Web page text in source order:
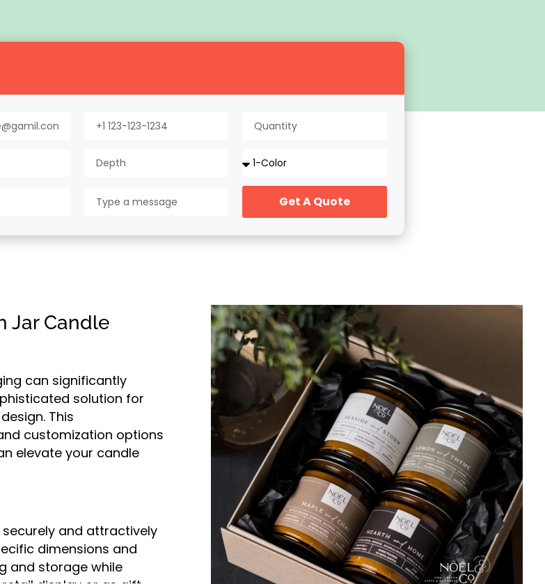
Get A Quote
Jar Candle
can significantly
solution for
This
customization options
elevate your candle
and attractively
dimensions and
and storage while